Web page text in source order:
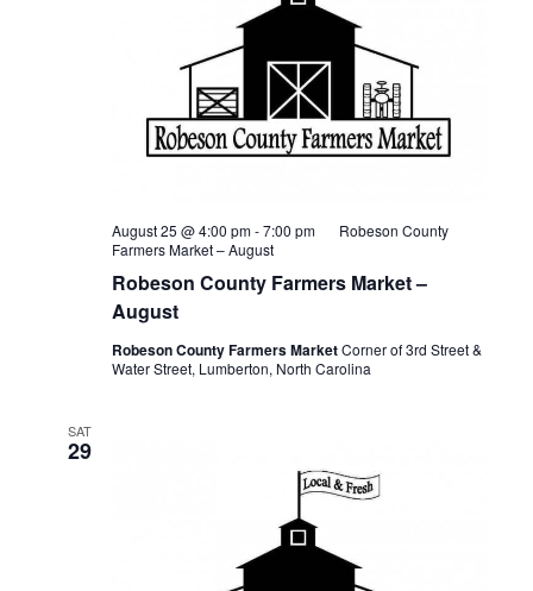
Robeson County Farmers Market –
August
August 25 @ 4:00 pm-7:00 pm
Robeson County
Farmers Market – August
Robeson County Farmers MarketCorner of 3rd Street &
Water Street, Lumberton, North Carolina
SAT
29